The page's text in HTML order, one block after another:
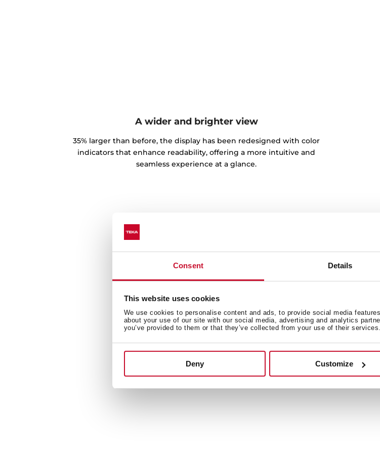
Consent Details
This website uses cookies
We use cookies to personalise content and ads, to provide social media
about your use of our site with our social media, advertising and analytics
you’ve provided to them or that they’ve collected from your use of their services.
Deny Customize
A wider and brighter view
35% larger than before, the display has been redesigned with color
indicators that enhance readability, offering a more intuitive and
seamless experience at a glance.